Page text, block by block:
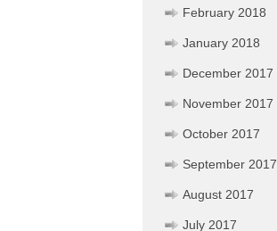
February 2018
January 2018
December 2017
November 2017
October 2017
September 2017
August 2017
July 2017